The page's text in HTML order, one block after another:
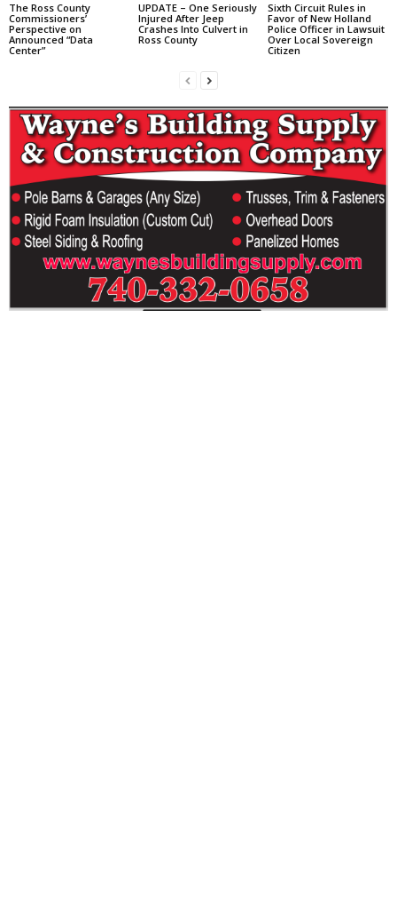
The Ross County
Commissioners’
Perspective on
Announced “Data
Center”
UPDATE – One Seriously
Injured After Jeep
Crashes Into Culvert in
Ross County
Sixth Circuit Rules in
Favor of New Holland
Police Officer in Lawsuit
Over Local Sovereign
Citizen